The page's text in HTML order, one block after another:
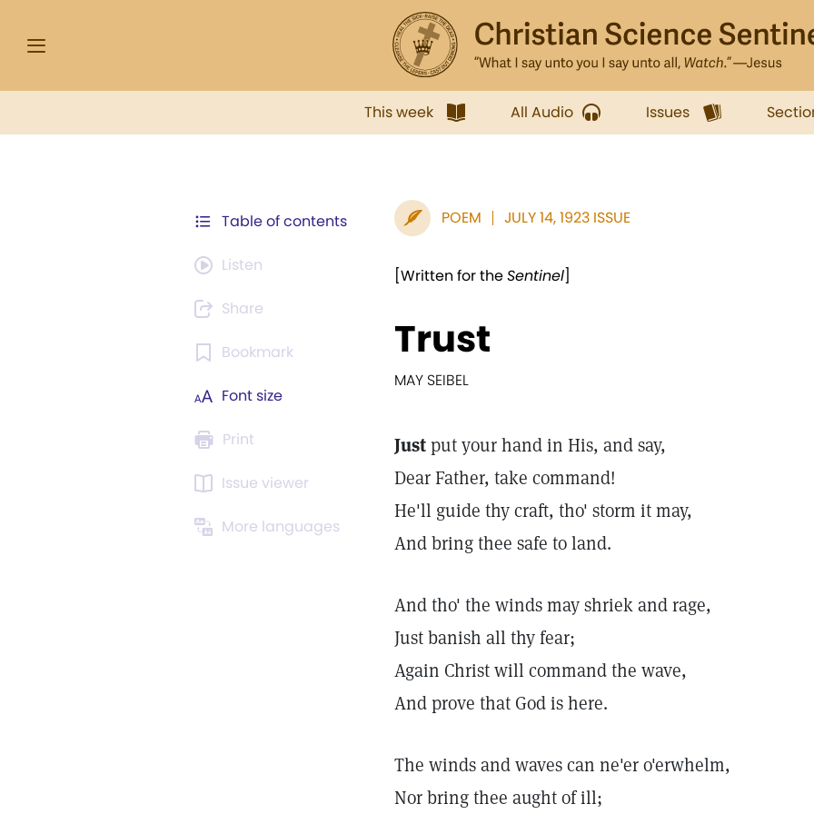
This week All Audio Issues
Table of contents
Listen
Share
Bookmark
Font size
Print
Issue viewer
More languages
POEM JULY 14, 1923 ISSUE
[Written for theSentinel]
Trust
MAY SEIBEL
Justput your hand in His, and say,
Dear Father, take command!
He'll guide thy craft, tho' storm it may,
And bring thee safe to land.
And tho' the winds may shriek and rage,
Just banish all thy fear;
Again Christ will command the wave,
And prove that God is here.
The winds and waves can ne'er o'erwhelm,
Nor bring thee aught of ill;